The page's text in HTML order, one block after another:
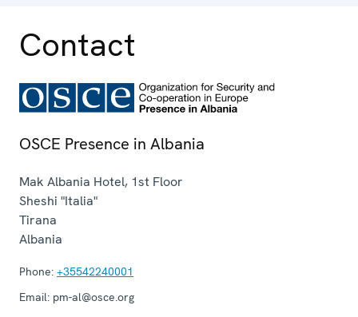
Contact
OSCE Presence in Albania
Mak Albania Hotel, 1st Floor
Sheshi "Italia"
Tirana
Albania
Phone: +35542240001
Email: pm-al@osce.org